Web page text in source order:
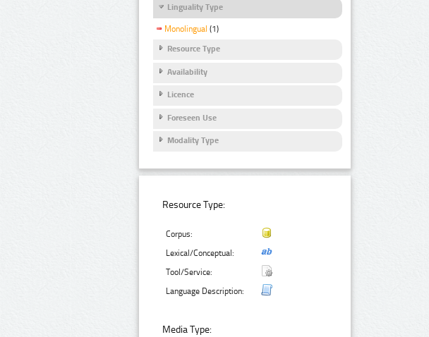
Linguality Type
Monolingual (1)
Resource Type
Availability
Licence
Foreseen Use
Modality Type
Resource Type:
Corpus:
Lexical/Conceptual:
Tool/Service:
Language Description:
Media Type: